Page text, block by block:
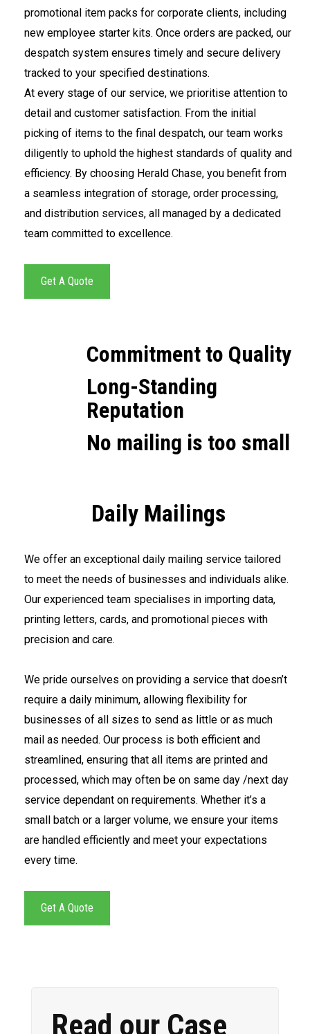
promotional item packs for corporate clients, including
new employee starter kits. Once orders are packed, our
despatch system ensures timely and secure delivery
tracked to your specified destinations.
At every stage of our service, we prioritise attention to
detail and customer satisfaction. From the initial
picking of items to the final despatch, our team works
diligently to uphold the highest standards of quality and
efficiency. By choosing Herald Chase, you benefit from
a seamless integration of storage, order processing,
and distribution services, all managed by a dedicated
team committed to excellence.
Get A Quote
Commitment to Quality
Long-Standing
Reputation
No mailing is too small
Daily Mailings
We offer an exceptional daily mailing service tailored
to meet the needs of businesses and individuals alike.
Our experienced team specialises in importing data,
printing letters, cards, and promotional pieces with
precision and care.
We pride ourselves on providing a service that doesn’t
require a daily minimum, allowing flexibility for
businesses of all sizes to send as little or as much
mail as needed. Our process is both efficient and
streamlined, ensuring that all items are printed and
processed, which may often be on same day /next day
service dependant on requirements. Whether it’s a
small batch or a larger volume, we ensure your items
are handled efficiently and meet your expectations
every time.
Get A Quote
Read our Case